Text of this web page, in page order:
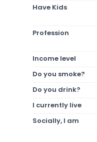
Have Kids
Profession
Income level
Do you smoke?
Do you drink?
I currently live
Socially, I am